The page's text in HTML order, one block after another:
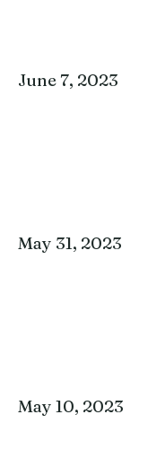
June 7, 2023
May 31, 2023
May 10, 2023